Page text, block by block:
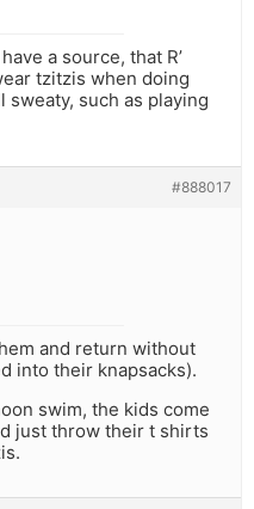
a source, that R’
tzitzis when doing
such as playing
#888017
and return without
into their knapsacks).
swim, the kids come
just throw their t shirts